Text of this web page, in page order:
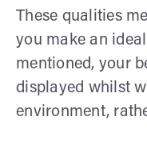
These qualities
you make an
mentioned, your
displayed whilst
environment,